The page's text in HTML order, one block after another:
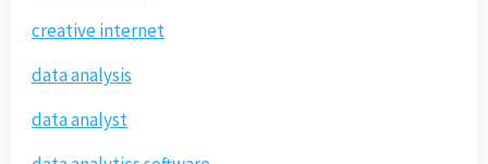
creative internet
data analysis
data analyst